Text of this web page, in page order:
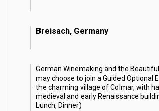
Breisach, Germany
German Winemaking and the
may choose to join a Guided Optional
the charming village of Colmar, with
medieval and early Renaissance
Lunch, Dinner)